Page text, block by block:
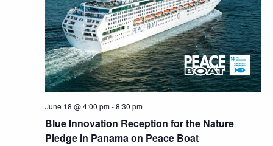
June 18 @ 4:00 pm-8:30 pm
Blue Innovation Reception for the Nature
Pledge in Panama on Peace Boat